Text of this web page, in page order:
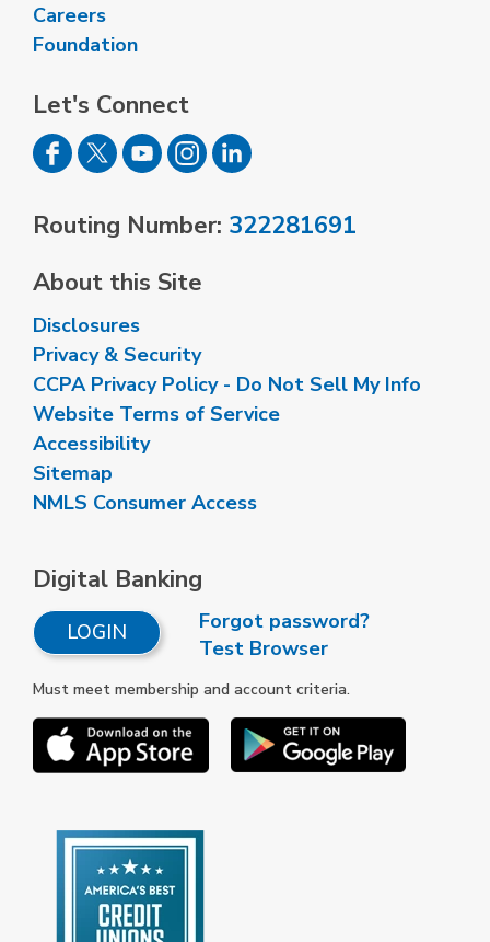
Careers
Foundation
Let's Connect
Routing Number: 322281691
About this Site
Disclosures
Privacy & Security
CCPA Privacy Policy - Do Not Sell My Info
Website Terms of Service
Accessibility
Sitemap
NMLS Consumer Access
Digital Banking
LOGIN
Forgot password?
Test Browser
Must meet membership and account criteria.